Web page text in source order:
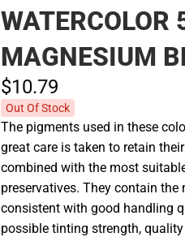
WATERCOLOR
MAGNESIUM
$10.79
Out Of Stock
The pigments used in these
great care is taken to retain
combined with the most
preservatives. They contain
consistent with good handling
possible tinting strength,